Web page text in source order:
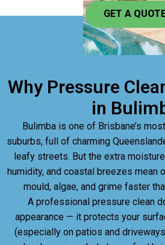
GET A
Why Pressure
in
Bulimba is one of Brisbane’s
suburbs, full of charming
leafy streets. But the extra
humidity, and coastal breezes mean
mould, algae, and grime faster
A professional pressure clean
appearance — it protects your
(especially on patios and